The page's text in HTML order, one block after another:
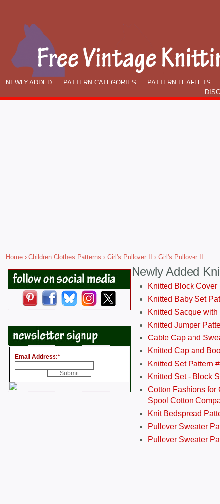
NEWLY ADDED PATTERN CATEGORIES
PATTERN LEAFLETS
Home › Children Clothes Patterns › Girl's Pullover II › Girl's Pullover II
Email Address:*
Newly Added
Knitted Block Cover
Knitted Baby Set
Knitted Sacque
Knitted Jumper
Cable Cap and
Knitted Cap and
Knitted Set Pattern
Knitted Set - Block
Cotton Fashions for
Spool Cotton
Knit Bedspread
Pullover Sweater
Pullover Sweater